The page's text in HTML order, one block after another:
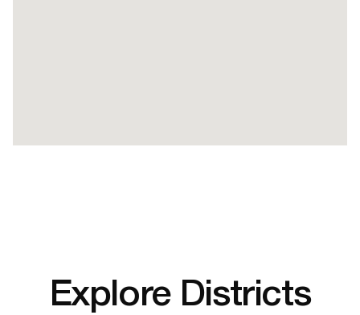
Explore Districts